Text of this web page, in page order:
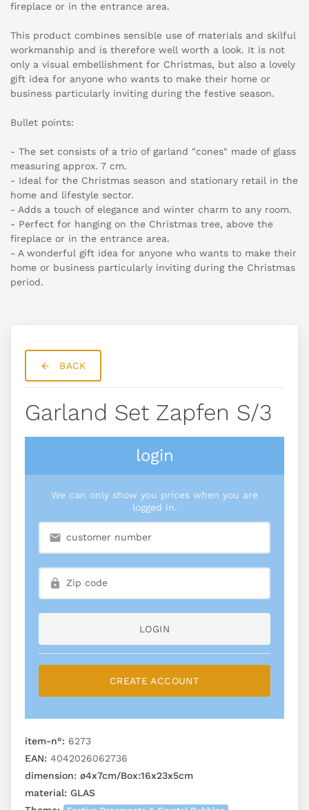
fireplace or in the entrance area.
This product combines sensible use of materials and skilful
workmanship and is therefore well worth a look. It is not
only a visual embellishment for Christmas, but also a lovely
gift idea for anyone who wants to make their home or
business particularly inviting during the festive season.
Bullet points:
- The set consists of a trio of garland "cones" made of glass
measuring approx. 7 cm.
- Ideal for the Christmas season and stationary retail in the
home and lifestyle sector.
- Adds a touch of elegance and winter charm to any room.
- Perfect for hanging on the Christmas tree, above the
fireplace or in the entrance area.
- A wonderful gift idea for anyone who wants to make their
home or business particularly inviting during the Christmas
period.
BACK
Garland Set Zapfen S/3
login
We can only show you prices when you are
logged in.
LOGIN
CREATE ACCOUNT
item-n°: 6273
EAN: 4042026062736
dimension: ø4x7cm/Box:16x23x5cm
material: GLAS